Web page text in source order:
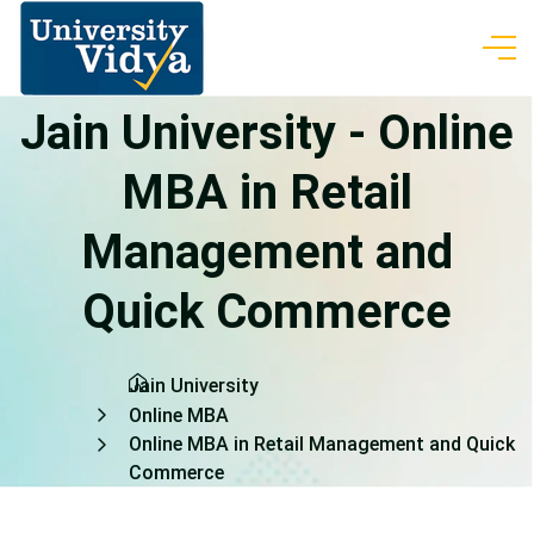
Jain University - Online
MBA in Retail
Management and
Quick Commerce
Jain University
Online MBA
Online MBA in Retail Management and Quick
Commerce